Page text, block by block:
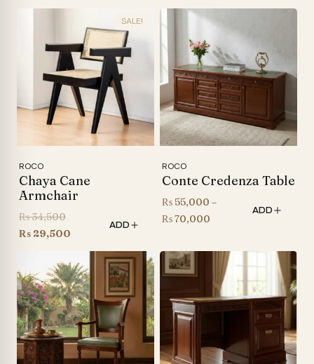
₨ 135,000
through
₨ 155,000
range:
₨ 135,000
through
₨ 155,000
SALE!
ROCO
Chaya Cane
Armchair
₨34,500Original
price
₨ 34,500.
₨ 29,500
price
is:
₨ 29,500.
ADD
ROCO
Conte Credenza Table
₨ 55,000 –
₨70,000
₨ 55,000
through
₨ 70,000
ADD